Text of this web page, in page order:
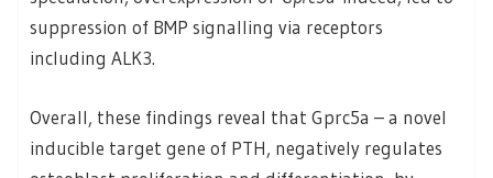
suppression of BMP signalling via receptors
including ALK3.
Overall, these findings reveal that Gprc5a – a novel
inducible target gene of PTH, negatively regulates